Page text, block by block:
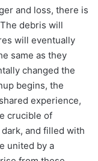
and loss, there is
debris will
will eventually
same as they
changed the
begins, the
experience,
crucible of
and filled with
united by a